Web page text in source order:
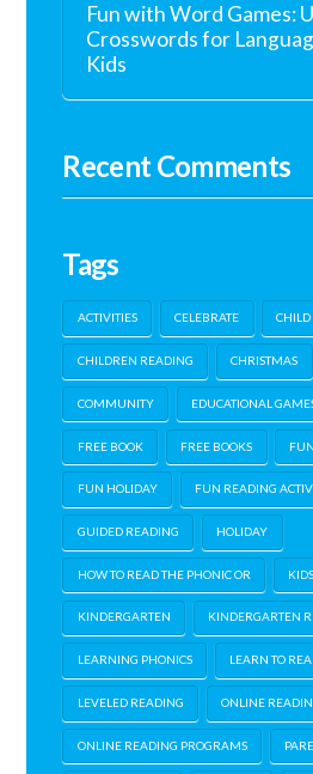
Fun with Word Games:
Crosswords for
Kids
Recent Comments
Tags
ACTIVITIES CELEBRATE
CHILDREN READING CHRISTMAS
COMMUNITY EDUCATIONAL
FREE BOOK FREE BOOKS FUN
FUN HOLIDAY FUN READING
GUIDED READING HOLIDAY
HOW TO READ THE PHONIC OR
KINDERGARTEN KINDERGARTEN
LEARNING PHONICS LEARN TO
LEVELED READING ONLINE
ONLINE READING PROGRAMS